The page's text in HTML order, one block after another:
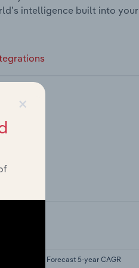
intelligence built into your
Forecast 5-year CAGR
×